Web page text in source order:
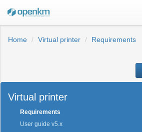
Home
Virtual printer Requirements
Virtual printer
Requirements
User guide v5.x